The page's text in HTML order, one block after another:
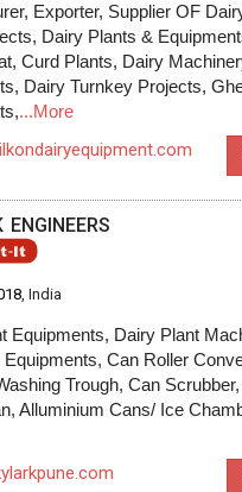
Exporter, Supplier OF
Dairy Plants &
Curd Plants, Dairy
Dairy Turnkey Projects,
...More
ENGINEERS
, India
Equipments, Dairy Plant
Equipments, Can Roller
Trough, Can
Alluminium Cans/ Ice